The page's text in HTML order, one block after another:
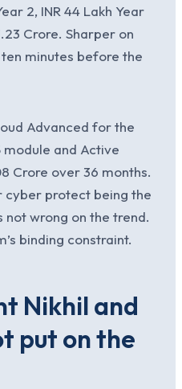
2, INR 44 Lakh Year
Crore. Sharper on
minutes before the
Advanced for the
and Active
Crore over 36 months.
cyber protect being the
wrong on the trend.
binding constraint.
Nikhil and
put on the